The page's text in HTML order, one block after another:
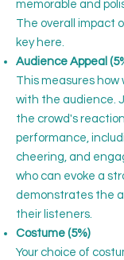
memorable and
The overall impact
key here.
Audience Appeal
This measures how
with the audience.
the crowd's
performance,
cheering, and
who can evoke a
demonstrates the
their listeners.
Costume (5%)
Your choice of